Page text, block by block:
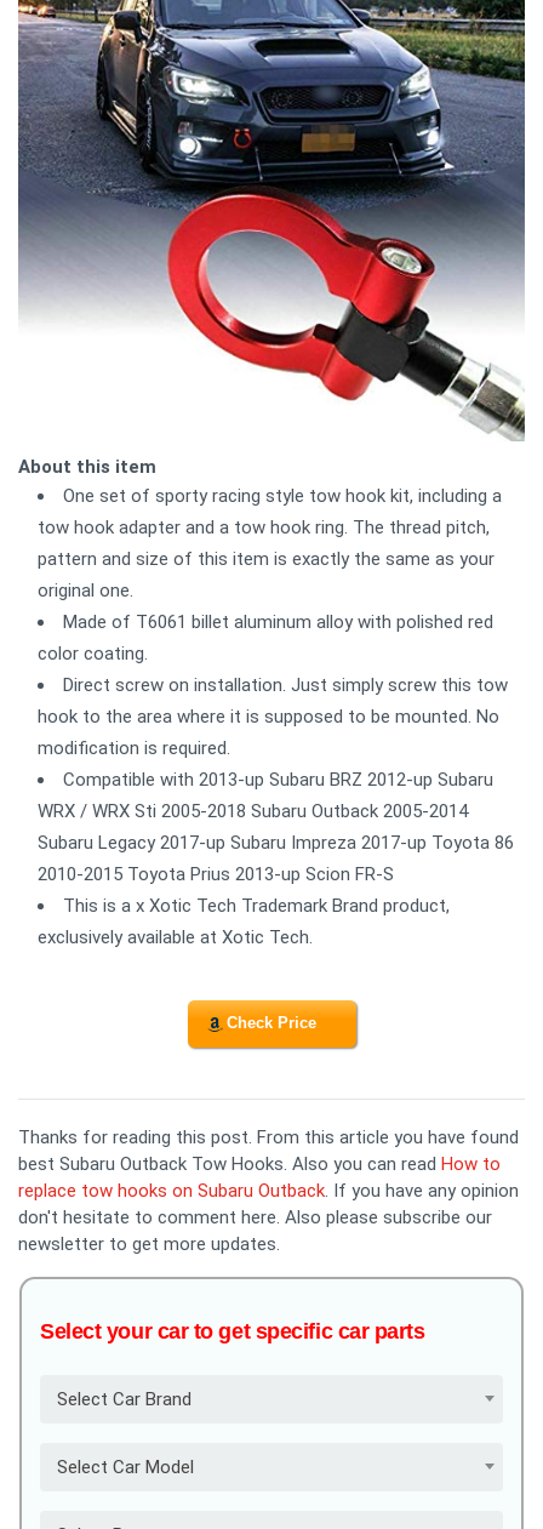
About this item
One set of sporty racing style tow hook kit, including a
tow hook adapter and a tow hook ring. The thread pitch,
pattern and size of this item is exactly the same as your
original one.
Made of T6061 billet aluminum alloy with polished red
color coating.
Direct screw on installation. Just simply screw this tow
hook to the area where it is supposed to be mounted. No
modification is required.
Compatible with 2013-up Subaru BRZ 2012-up Subaru
WRX / WRX Sti 2005-2018 Subaru Outback 2005-2014
Subaru Legacy 2017-up Subaru Impreza 2017-up Toyota 86
2010-2015 Toyota Prius 2013-up Scion FR-S
This is a x Xotic Tech Trademark Brand product,
exclusively available at Xotic Tech.
Check Price
Thanks for reading this post. From this article you have found
best Subaru Outback Tow Hooks. Also you can read How to
replace tow hooks on Subaru Outback . If you have any opinion
don't hesitate to comment here. Also please subscribe our
newsletter to get more updates.
Select your car to get specific car parts
Select Car Brand
Select Car Model